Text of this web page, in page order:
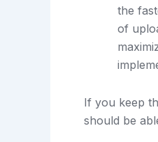
the
of
If you keep
should be